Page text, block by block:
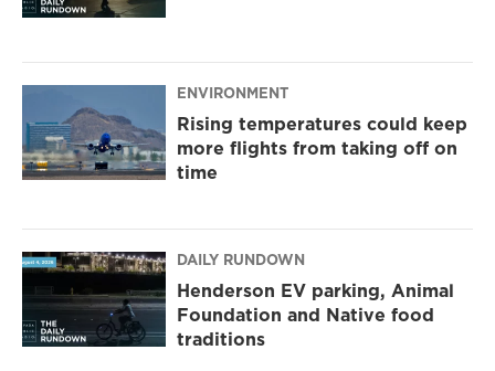
ENVIRONMENT
Rising temperatures could keep
more flights from taking off on
time
DAILY RUNDOWN
Henderson EV parking, Animal
Foundation and Native food
traditions